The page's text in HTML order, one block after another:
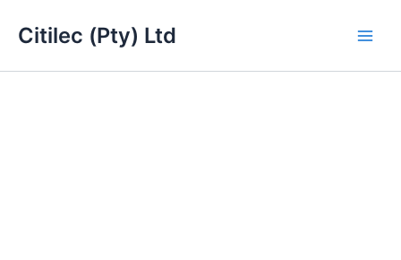
Citilec (Pty) Ltd
2.5MM
DIN